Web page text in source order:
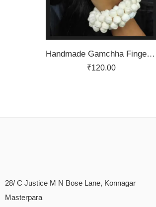
Handmade Gamchha Finger Ring
₹120.00
28/ C Justice M N Bose Lane, Konnagar
Masterpara